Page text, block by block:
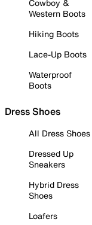
Cowboy &
Western Boots
Hiking Boots
Lace-Up Boots
Waterproof
Boots
Dress Shoes
All Dress Shoes
Dressed Up
Sneakers
Hybrid Dress
Shoes
Loafers